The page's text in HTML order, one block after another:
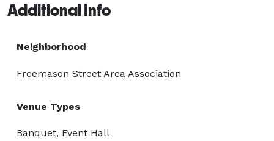
Additional Info
Neighborhood
Freemason Street Area Association
Venue Types
Banquet, Event Hall